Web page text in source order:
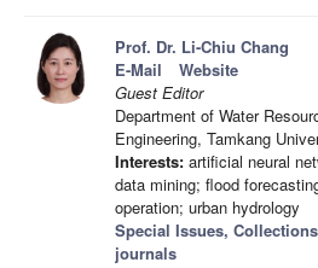
Prof. Dr. Li-Chiu Chang
E-Mail
Website
Guest Editor
Department of Water
Engineering, Tamkang
Interests: artificial neural
data mining; flood
operation; urban hydrology
Special Issues,
journals